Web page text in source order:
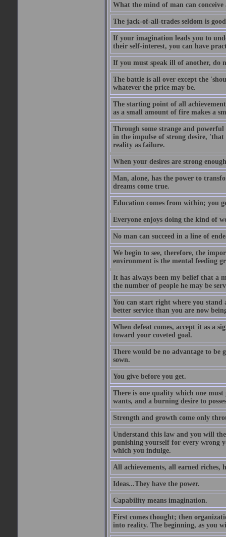
What the mind of man can conceive
The jack-of-all-trades seldom is
If your imagination leads you to
their self-interest, you can have
If you must speak ill of another, do
The battle is all over except the
whatever the price may be.
The starting point of all
as a small amount of fire makes a
Through some strange and
in the impulse of strong desire, 'that
reality as failure.
When your desires are strong
Man, alone, has the power to
dreams come true.
Education comes from within; you
Everyone enjoys doing the kind of
No man can succeed in a line of
We begin to see, therefore, the
environment is the mental feeding
It has always been my belief that a
the number of people he may be
You can start right where you
better service than you are now
When defeat comes, accept it as a
toward your coveted goal.
There would be no advantage to
sown.
You give before you get.
There is one quality which one must
wants, and a burning desire to
Strength and growth come only
Understand this law and you will
punishing yourself for every wrong
which you indulge.
All achievements, all earned riches,
Ideas...They have the power.
Capability means imagination.
First comes thought; then
into reality. The beginning, as you